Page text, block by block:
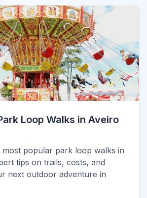
Loop Walks in Aveiro
most popular park loop walks in
tips on trails, costs, and
next outdoor adventure in